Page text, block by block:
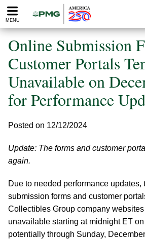
Please
note:
website
includes
accessibility
system.
MENU
Online Submission
Customer Portals
Unavailable on
for Performance
Posted on 12/12/2024
Update: The forms and customer
again.
Due to needed performance updates,
submission forms and customer
Collectibles Group company
unavailable starting at midnight ET
potentially through Sunday,